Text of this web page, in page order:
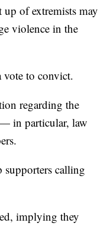
up of extremists may
violence in the
vote to convict.
regarding the
in particular, law
supporters calling
implying they